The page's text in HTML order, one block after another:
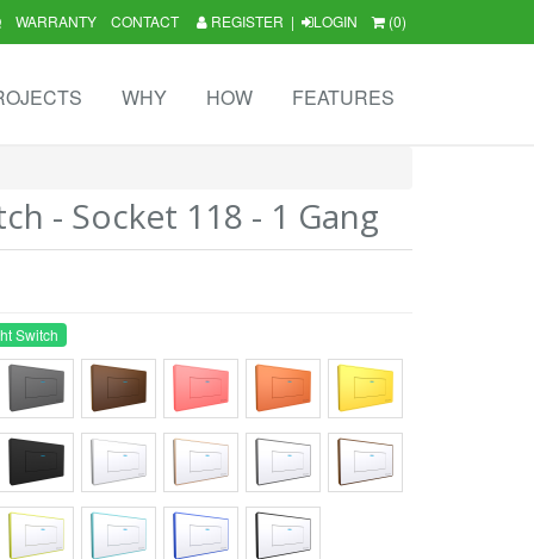
REGISTER | LOGIN (0)
WARRANTY CONTACT
WHY HOW FEATURES
- Socket 118 - 1 Gang
Switch